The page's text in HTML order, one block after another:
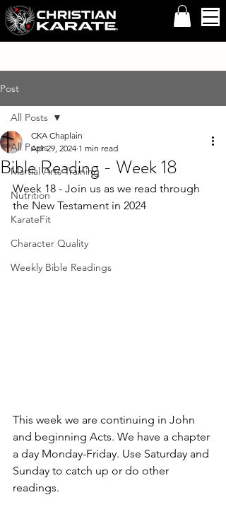
Post
All Posts
Martial Arts Training
Nutrition
KarateFit
Character Quality
Weekly Bible Readings
All Posts
Bible Reading - Week 18
CKA Chaplain
Apr 29, 2024 1 min read
Week 18 - Join us as we read through
the New Testament in 2024
This week we are continuing in John
and beginning Acts. We have a chapter
a day Monday-Friday. Use Saturday and
Sunday to catch up or do other
readings.